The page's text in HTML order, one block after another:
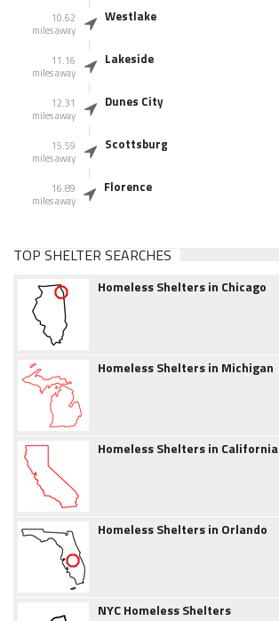
10.62
miles away
Westlake
11.16
miles away
Lakeside
12.31
miles away
Dunes City
15.59
miles away
Scottsburg
16.89
miles away
Florence
TOP SHELTER SEARCHES
Homeless Shelters in Chicago
Homeless Shelters in Michigan
Homeless Shelters in California
Homeless Shelters in Orlando
NYC Homeless Shelters